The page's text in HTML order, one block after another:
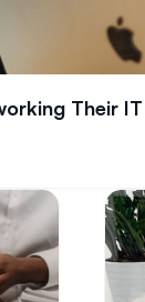
Their